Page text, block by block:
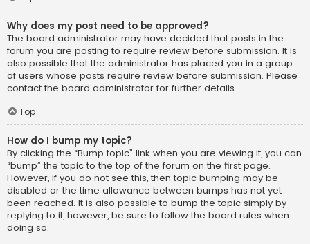
Why does my post need to be approved?
The board administrator may have decided that posts in the
forum you are posting to require review before submission. It is
also possible that the administrator has placed you in a group
of users whose posts require review before submission. Please
contact the board administrator for further details.
Top
How do I bump my topic?
By clicking the “Bump topic” link when you are viewing it, you can
“bump” the topic to the top of the forum on the first page.
However, if you do not see this, then topic bumping may be
disabled or the time allowance between bumps has not yet
been reached. It is also possible to bump the topic simply by
replying to it, however, be sure to follow the board rules when
doing so.